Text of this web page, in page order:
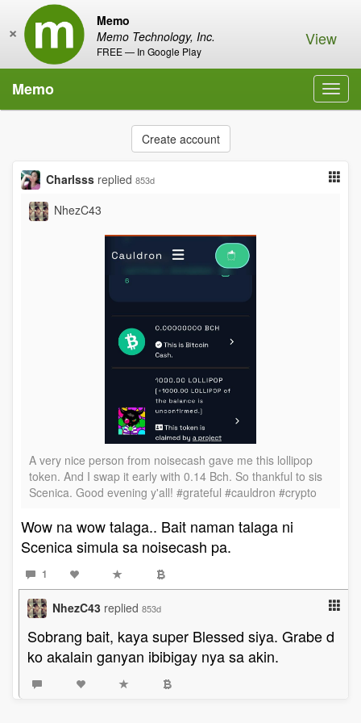
Memo
Memo Technology, Inc.
FREE — In Google Play
× View
Memo
Create account
Charlsss replied 853d
NhezC43
A very nice person from noisecash gave me this lollipop
token. And I swap it early with 0.14 Bch. So thankful to sis
Scenica. Good evening y'all! #grateful #cauldron #crypto
Wow na wow talaga.. Bait naman talaga ni
Scenica simula sa noisecash pa.
1
NhezC43 replied 853d
Sobrang bait, kaya super Blessed siya. Grabe d
ko akalain ganyan ibibigay nya sa akin.